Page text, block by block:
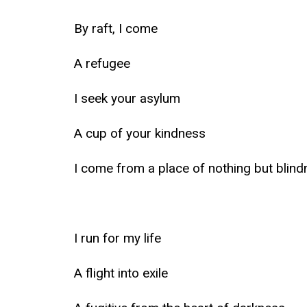
By raft, I come
A refugee
I seek your asylum
A cup of your kindness
I come from a place of nothing but
I run for my life
A flight into exile